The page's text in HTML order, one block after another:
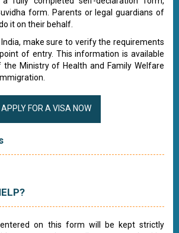
form. Parents or legal guardians of
it on their behalf.
make sure to verify the requirements
of entry. This information is available
Ministry of Health and Family Welfare
APPLY FOR A VISA NOW
on this form will be kept strictly